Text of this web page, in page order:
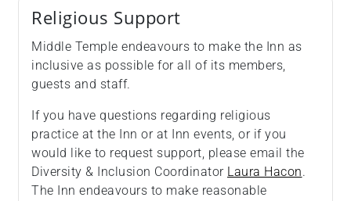
Religious Support
Middle Temple endeavours to make the Inn as
inclusive as possible for all of its members,
guests and staff.
If you have questions regarding religious
practice at the Inn or at Inn events, or if you
would like to request support, please email the
Diversity & Inclusion Coordinator Laura Hacon.
The Inn endeavours to make reasonable